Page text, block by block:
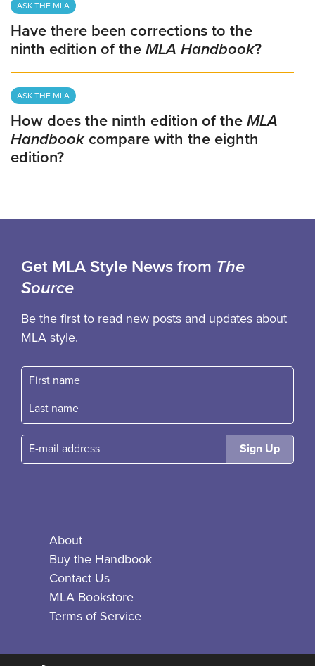
ASK THE MLA
Have there been corrections to the
ninth edition of the MLA Handbook?
ASK THE MLA
How does the ninth edition of the MLA
Handbookcompare with the eighth
edition?
Get MLA Style News from The
Source
Be the first to read new posts and updates about
MLA style.
First name
Fast name
E-mail
About
Buy the Handbook
Contact Us
MLA Bookstore
Terms of Service